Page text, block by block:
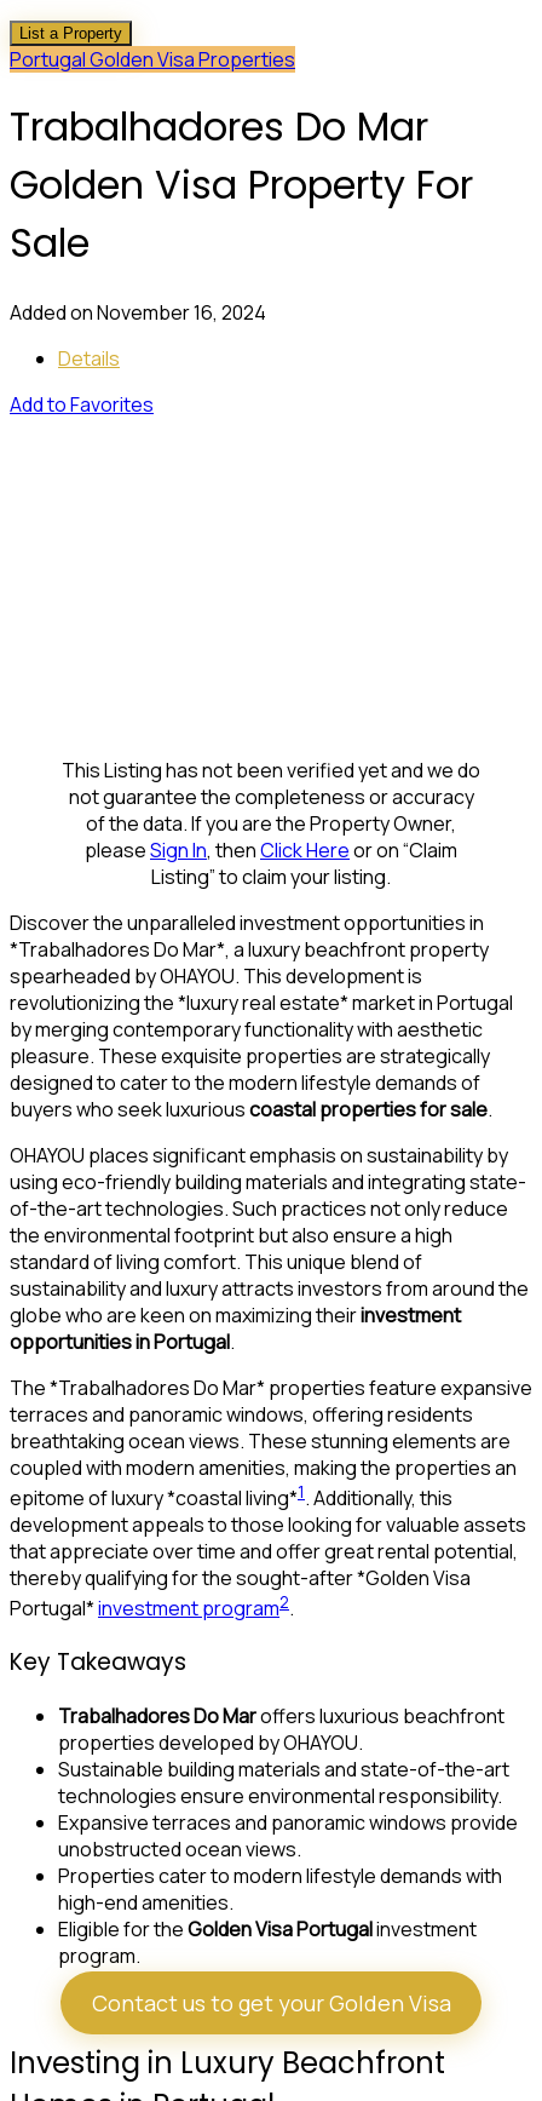
List a Property
Portugal Golden Visa Properties
Trabalhadores Do Mar
Golden Visa Property For
Sale
Added on November 16, 2024
Details
Add to Favorites
This Listing has not been verified yet and we do
not guarantee the completeness or accuracy
of the data. If you are the Property Owner,
pleaseSign In, thenClick Hereor on “Claim
Listing” to claim your listing.
Discover the unparalleled investment opportunities in
*Trabalhadores Do Mar*, a luxury beachfront property
spearheaded by OHAYOU. This development is
revolutionizing the *luxury real estate* market in Portugal
by merging contemporary functionality with aesthetic
pleasure. These exquisite properties are strategically
designed to cater to the modern lifestyle demands of
buyers who seek luxuriouscoastal properties for sale.
OHAYOU places significant emphasis on sustainability by
using eco-friendly building materials and integrating state-
of-the-art technologies. Such practices not only reduce
the environmental footprint but also ensure a high
standard of living comfort. This unique blend of
sustainability and luxury attracts investors from around the
globe who are keen on maximizing theirinvestment
opportunities in Portugal.
The *Trabalhadores Do Mar* properties feature expansive
terraces and panoramic windows, offering residents
breathtaking ocean views. These stunning elements are
coupled with modern amenities, making the properties an
epitome of luxury *coastal living*1. Additionally, this
development appeals to those looking for valuable assets
that appreciate over time and offer great rental potential,
thereby qualifying for the sought-after *Golden Visa
Portugal*investment program2.
Key Takeaways
Trabalhadores Do Maroffers luxurious beachfront
properties developed by OHAYOU.
Sustainable building materials and state-of-the-art
technologies ensure environmental responsibility.
Expansive terraces and panoramic windows provide
unobstructed ocean views.
Properties cater to modern lifestyle demands with
high-end amenities.
Eligible for theGolden Visa Portugalinvestment
program.
Contact us to get your Golden Visa
Investing in Luxury Beachfront